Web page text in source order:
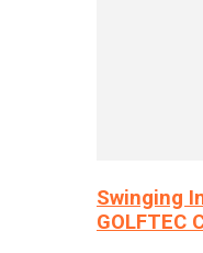
Swinging
GOLFTEC